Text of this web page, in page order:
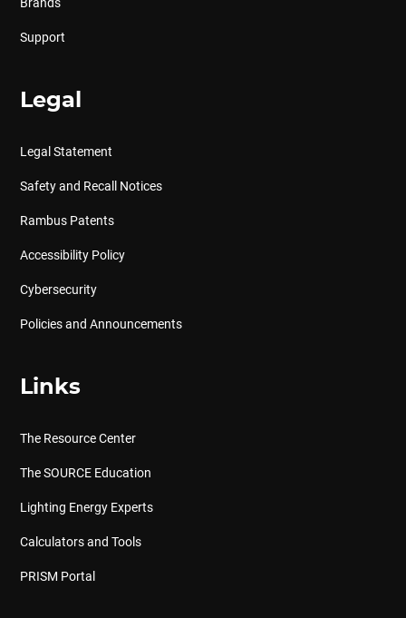
Support
Legal
Legal Statement
Safety and Recall Notices
Rambus Patents
Accessibility Policy
Cybersecurity
Policies and Announcements
Links
The Resource Center
The SOURCE Education
Lighting Energy Experts
Calculators and Tools
PRISM Portal